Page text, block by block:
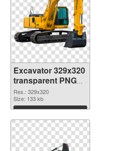
Excavator 329x320
transparent PNG
graphic
Res.: 329x320
Size: 133 kb
Download